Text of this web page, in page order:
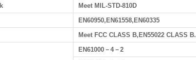
Meet MIL-STD-810D
EN60950,EN61558,EN60335
Meet FCC CLASS B,EN55022 CLASS B.
EN61000－4－2